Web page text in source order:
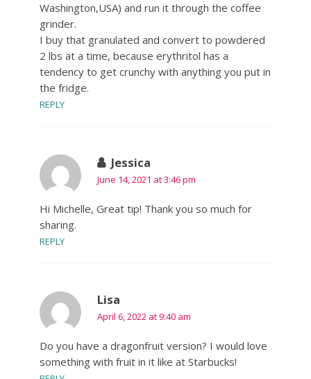
Washington,USA) and run it through the coffee
grinder.
I buy that granulated and convert to powdered
2 lbs at a time, because erythritol has a
tendency to get crunchy with anything you put in
the fridge.
REPLY
Jessica
June 14, 2021 at 3:46 pm
Hi Michelle, Great tip! Thank you so much for
sharing.
REPLY
Lisa
April 6, 2022 at 9:40 am
Do you have a dragonfruit version? I would love
something with fruit in it like at Starbucks!